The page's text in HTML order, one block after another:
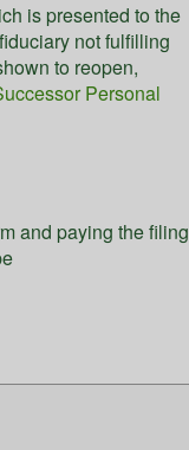
is presented to the
not fulfilling
to reopen,
Personal
and paying the filing